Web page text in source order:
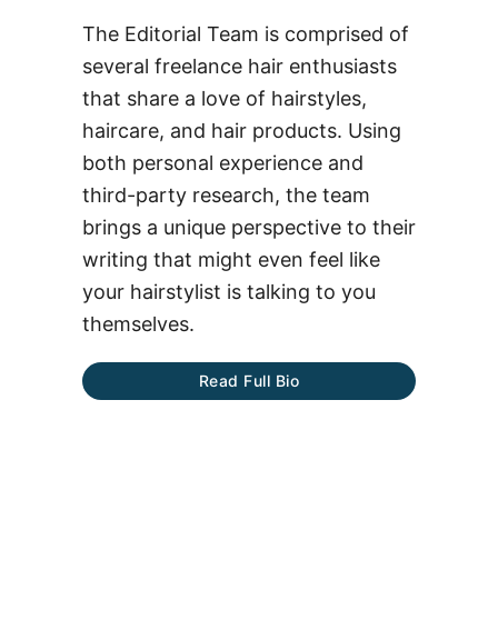
The Editorial Team is comprised of
several freelance hair enthusiasts
that share a love of hairstyles,
haircare, and hair products. Using
both personal experience and
third-party research, the team
brings a unique perspective to their
writing that might even feel like
your hairstylist is talking to you
themselves.
Read Full Bio